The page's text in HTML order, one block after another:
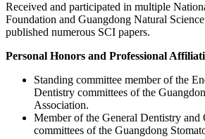
Received and participated in multiple
Foundation and Guangdong Natural
published numerous SCI papers.
Personal Honors and Professional
Standing committee member of the
Dentistry committees of the
Association.
Member of the General Dentistry and
committees of the Guangdong